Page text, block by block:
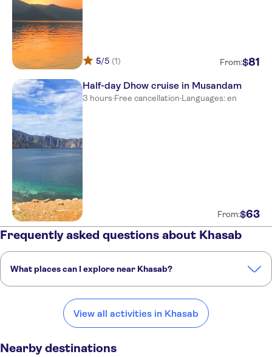
5/5 (1) From:$81
Half-day Dhow cruise in Musandam
3 hours·Free cancellation·Languages: en
From:$63
Frequently asked questions about Khasab
What places can I explore near Khasab?
Salalah Ras Al Khaimah Ajman Sharjah
View all activities in Khasab
Nearby destinations